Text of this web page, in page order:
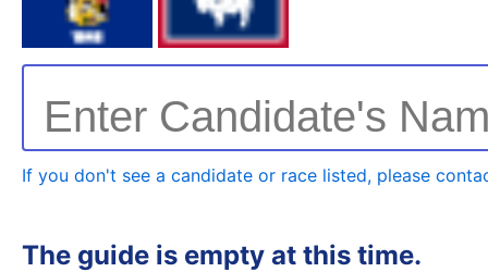
Enter Candidate's
If you don't see a candidate or race listed, please
The guide is empty at this time.